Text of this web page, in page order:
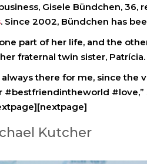
Gisele Bündchen, 36,
. Since 2002, Bündchen has
part of her life, and the
fraternal twin sister, Patrícia.
there for me, since the
#love,”
Kutcher